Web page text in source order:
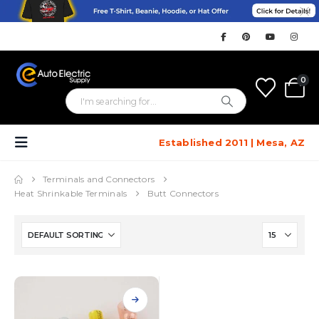
0
Established 2011 | Mesa, AZ
Terminals and Connectors
Heat Shrinkable Terminals
Butt Connectors